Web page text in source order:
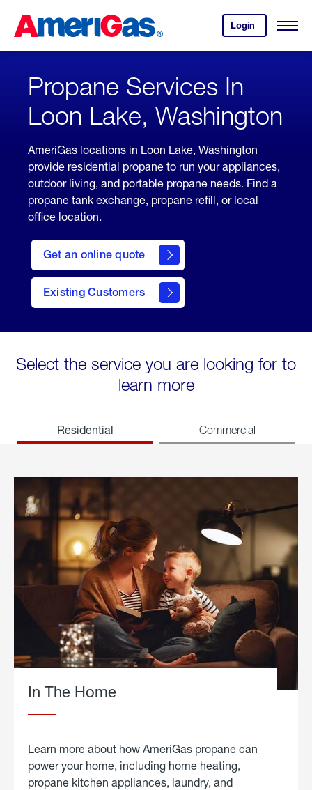
Content
Login
your
account.
Open
Skipped.
Propane Services In
Loon Lake, Washington
AmeriGas locations in Loon Lake, Washington
provide residential propane to run your appliances,
outdoor living, and portable propane needs. Find a
propane tank exchange, propane refill, or local
office location.
Get an online quote
here
to
Get a
Quote
Existing Customers
welcome
Select the service you are looking for to
learn more
Residential Commercial
In The Home
Learn more about how AmeriGas propane can
power your home, including home heating,
propane kitchen appliances, laundry, and